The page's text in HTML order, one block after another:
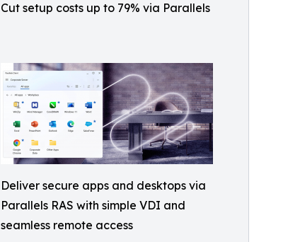
Cut setup costs up to 79% via Parallels
Deliver secure apps and desktops via
Parallels RAS with simple VDI and
seamless remote access